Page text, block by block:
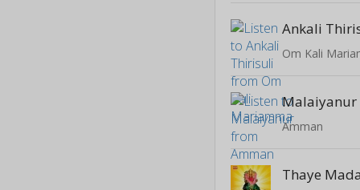
Ankali
Om Kali
Malaiyanur
Amman
Thaye